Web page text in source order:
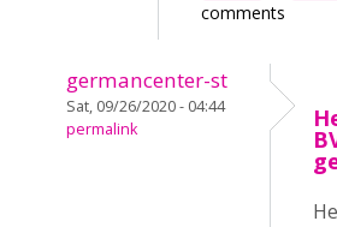
comments
germancenter-st
Sat, 09/26/2020 - 04:44
permalink